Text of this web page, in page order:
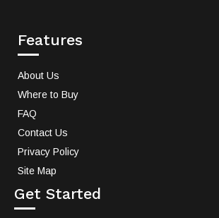
Features
About Us
Where to Buy
FAQ
Contact Us
Privacy Policy
Site Map
Get Started